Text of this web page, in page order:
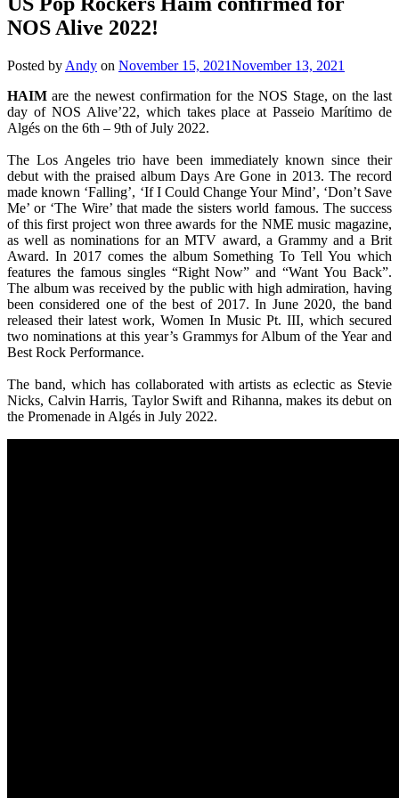
NOS Alive 2022!
Posted by Andy on November 15, 2021November 13, 2021
HAIM are the newest confirmation for the NOS Stage, on the last
day of NOS Alive’22, which takes place at Passeio Marítimo de
Algés on the 6th – 9th of July 2022.
The Los Angeles trio have been immediately known since their
debut with the praised album Days Are Gone in 2013. The record
made known ‘Falling’, ‘If I Could Change Your Mind’, ‘Don’t Save
Me’ or ‘The Wire’ that made the sisters world famous. The success
of this first project won three awards for the NME music magazine,
as well as nominations for an MTV award, a Grammy and a Brit
Award. In 2017 comes the album Something To Tell You which
features the famous singles “Right Now” and “Want You Back”.
The album was received by the public with high admiration, having
been considered one of the best of 2017. In June 2020, the band
released their latest work, Women In Music Pt. III, which secured
two nominations at this year’s Grammys for Album of the Year and
Best Rock Performance.
The band, which has collaborated with artists as eclectic as Stevie
Nicks, Calvin Harris, Taylor Swift and Rihanna, makes its debut on
the Promenade in Algés in July 2022.